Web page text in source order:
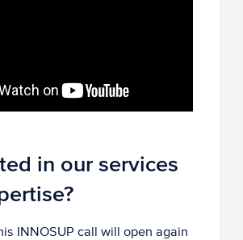
in our services
INNOSUP call will open again